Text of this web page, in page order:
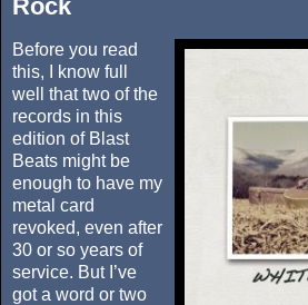
Rock
Before you read
this, I know full
well that two of the
records in this
edition of Blast
Beats might be
enough to have my
metal card
revoked, even after
30 or so years of
service. But I’ve
got a word or two